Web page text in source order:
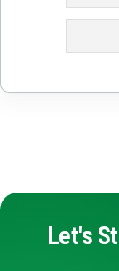
Let's